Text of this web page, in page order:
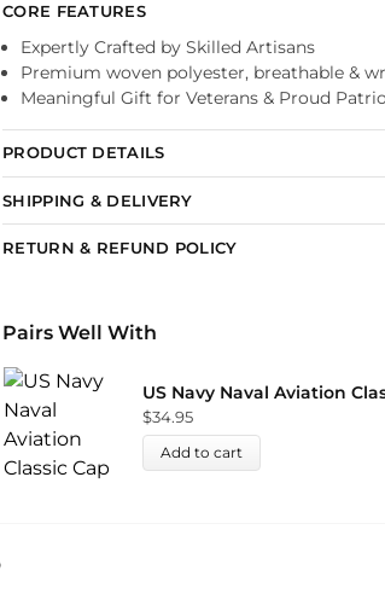
CORE FEATURES
Expertly Crafted by Skilled Artisans
Premium woven polyester, breathable &
Meaningful Gift for Veterans & Proud
PRODUCT DETAILS
SHIPPING & DELIVERY
RETURN & REFUND POLICY
Pairs Well With
US Navy Naval Aviation
$34.95
Add to cart